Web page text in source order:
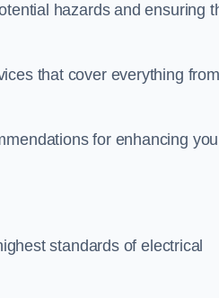
hazards and ensuring
that cover everything from
for enhancing
standards of electrical